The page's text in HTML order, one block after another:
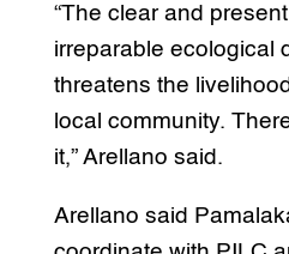
“The clear and
irreparable ecological
threatens the
local community.
it,” Arellano said.
Arellano said